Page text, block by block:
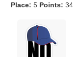
Place: 5 Points: 34